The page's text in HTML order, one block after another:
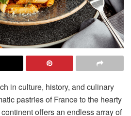
in culture, history, and culinary
pastries of France to the hearty
offers an endless array of